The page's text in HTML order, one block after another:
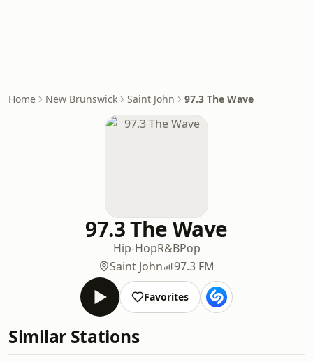
Home New Brunswick Saint John 97.3 The Wave
97.3 The Wave
Hip-HopR&BPop
Saint John
97.3 FM
Favorites
Similar Stations